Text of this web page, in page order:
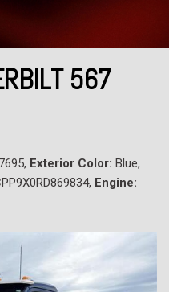
567
Exterior Color: Blue,
Engine: